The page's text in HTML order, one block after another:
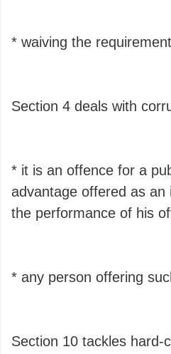
* waiving the
Section 4 deals with
* it is an offence for a
advantage offered as
the performance of his
* any person offering
Section 10 tackles hard-